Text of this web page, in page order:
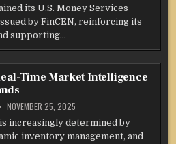
its U.S. Money Services
by FinCEN, reinforcing its
supporting…
Time Market Intelligence
NOVEMBER 25, 2025
increasingly determined by
inventory management, and